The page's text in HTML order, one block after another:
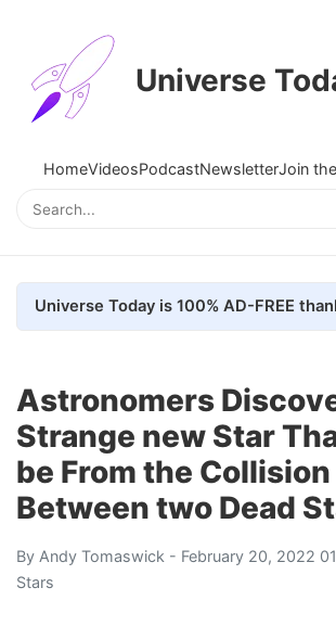
Universe
HomeVideosPodcastNewsletterJoin
Astronomers
Strange new Star
be From the Collision
Between two Dead
By Andy Tomaswick - February 20, 2022
Stars